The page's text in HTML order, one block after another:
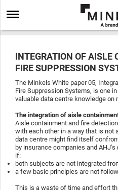
INTEGRATION OF AISLE
FIRE SUPPRESSION
The Minkels White paper 05,
Fire Suppression Systems, is one
valuable data centre knowledge on
The integration of aisle
Aisle containment and fire
with each other in a way that is not
data centre might find itself
by insurance companies and
if:
both subjects are not integrated
a few basic principles are not
This is a waste of time and effort